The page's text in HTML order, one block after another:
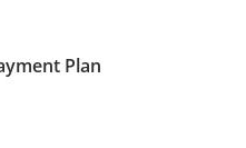
Plan